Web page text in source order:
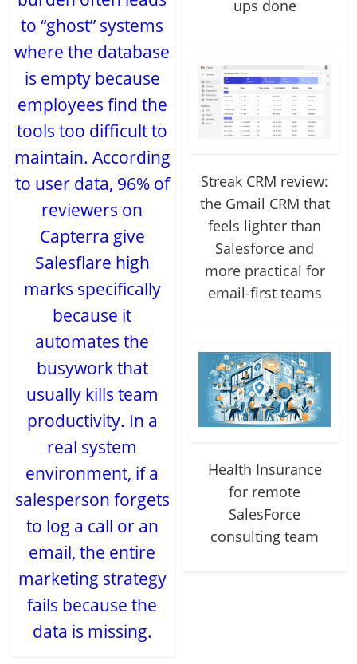
to “ghost” systems
where the database
is empty because
employees find the
tools too difficult to
maintain. According
to user data, 96% of
reviewers on
Capterra give
Salesflare high
marks specifically
because it
automates the
busywork that
usually kills team
productivity. In a
real system
environment, if a
salesperson forgets
to log a call or an
email, the entire
marketing strategy
fails because the
data is missing.
ups done
Streak CRM review:
the Gmail CRM that
feels lighter than
Salesforce and
more practical for
email-first teams
Health Insurance
for remote
SalesForce
consulting team